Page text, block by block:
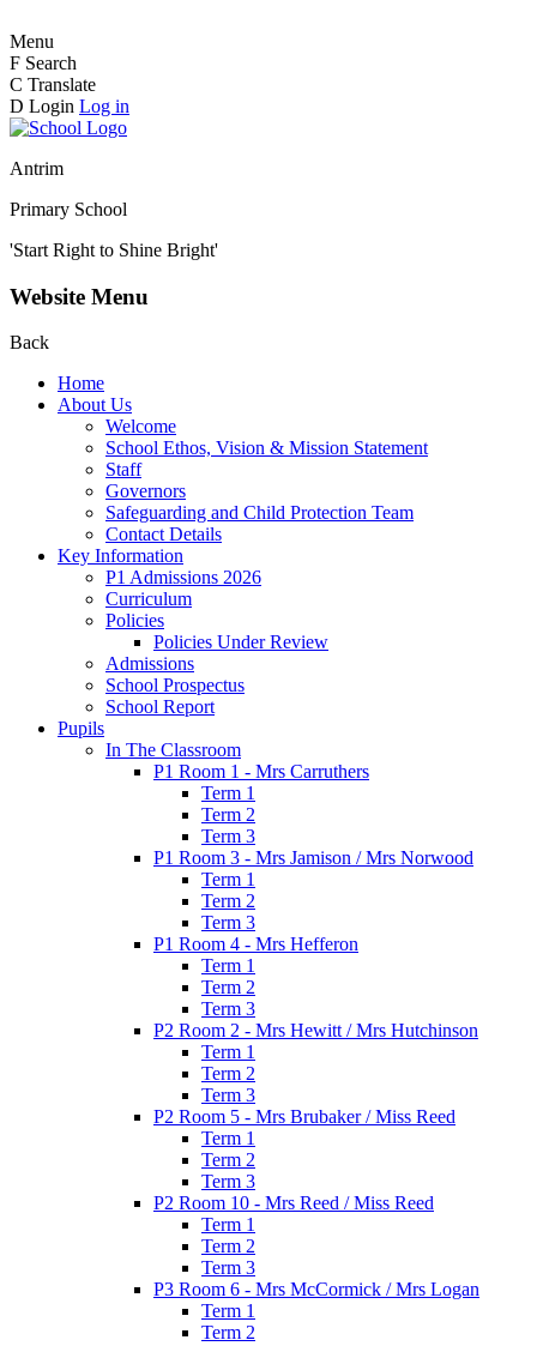
Menu
F Search
C Translate
D Login Log in
Antrim
Primary School
'Start Right to Shine Bright'
Website Menu
Back
Home
About Us
Welcome
School Ethos, Vision & Mission Statement
Staff
Governors
Safeguarding and Child Protection Team
Contact Details
Key Information
P1 Admissions 2026
Curriculum
Policies
Policies Under Review
Admissions
School Prospectus
School Report
Pupils
In The Classroom
P1 Room 1 - Mrs Carruthers
Term 1
Term 2
Term 3
P1 Room 3 - Mrs Jamison / Mrs Norwood
Term 1
Term 2
Term 3
P1 Room 4 - Mrs Hefferon
Term 1
Term 2
Term 3
P2 Room 2 - Mrs Hewitt / Mrs Hutchinson
Term 1
Term 2
Term 3
P2 Room 5 - Mrs Brubaker / Miss Reed
Term 1
Term 2
Term 3
P2 Room 10 - Mrs Reed / Miss Reed
Term 1
Term 2
Term 3
P3 Room 6 - Mrs McCormick / Mrs Logan
Term 1
Term 2